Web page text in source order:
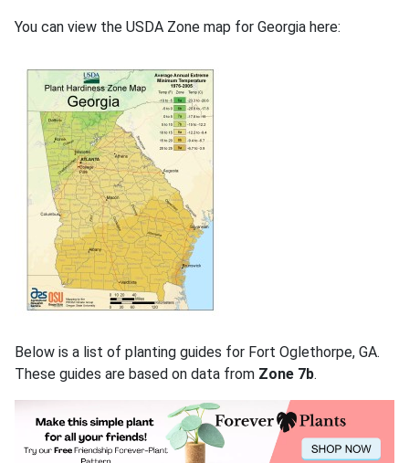
You can view the USDA Zone map for Georgia here:
Below is a list of planting guides for Fort Oglethorpe, GA.
These guides are based on data from Zone 7b.